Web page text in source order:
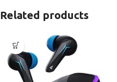
Related products